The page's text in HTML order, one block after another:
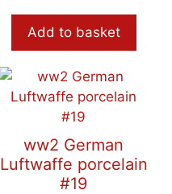
Add to basket
ww2 German
Luftwaffe porcelain
#19